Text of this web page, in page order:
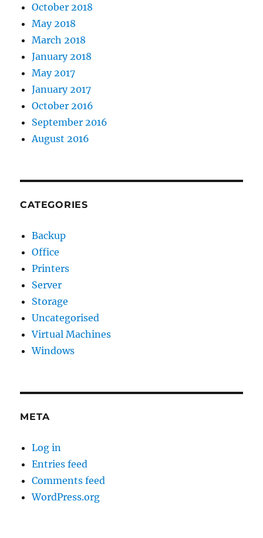
October 2018
May 2018
March 2018
January 2018
May 2017
January 2017
October 2016
September 2016
August 2016
CATEGORIES
Backup
Office
Printers
Server
Storage
Uncategorised
Virtual Machines
Windows
META
Log in
Entries feed
Comments feed
WordPress.org